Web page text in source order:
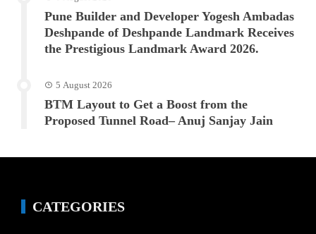
Pune Builder and Developer Yogesh Ambadas
Deshpande of Deshpande Landmark Receives
the Prestigious Landmark Award 2026.
5 August 2026
BTM Layout to Get a Boost from the
Proposed Tunnel Road– Anuj Sanjay Jain
CATEGORIES